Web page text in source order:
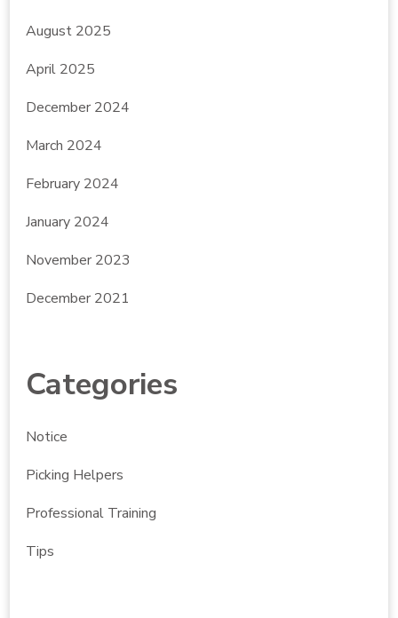
August 2025
April 2025
December 2024
March 2024
February 2024
January 2024
November 2023
December 2021
Categories
Notice
Picking Helpers
Professional Training
Tips